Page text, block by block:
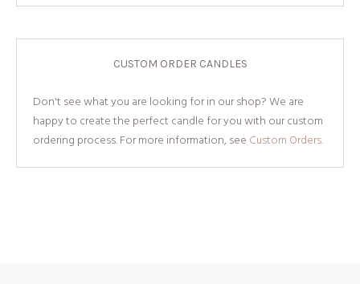
CUSTOM ORDER CANDLES
Don't see what you are looking for in our shop? We are
happy to create the perfect candle for you with our custom
ordering process. For more information, see Custom Orders.